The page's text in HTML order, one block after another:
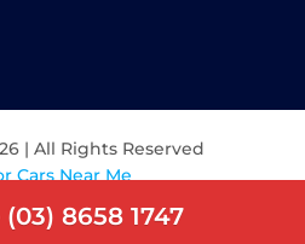
| All Rights Reserved
Cars Near Me
8658 1747